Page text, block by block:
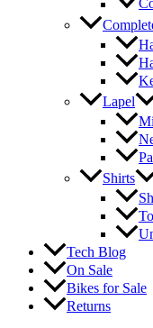
Lapel
Shirts
Tech Blog
On Sale
Bikes for Sale
Returns